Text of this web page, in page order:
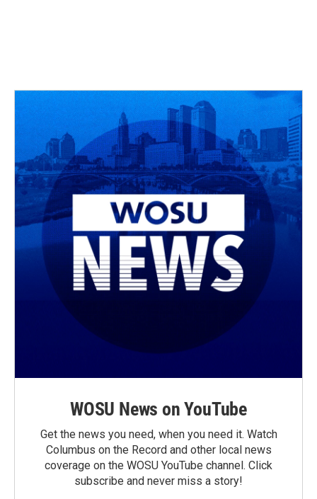
WOSU News on YouTube
Get the news you need, when you need it. Watch
Columbus on the Record and other local news
coverage on the WOSU YouTube channel. Click
subscribe and never miss a story!